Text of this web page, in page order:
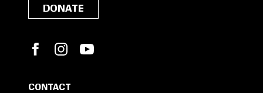
DONATE
FacebookInstagram
CONTACT